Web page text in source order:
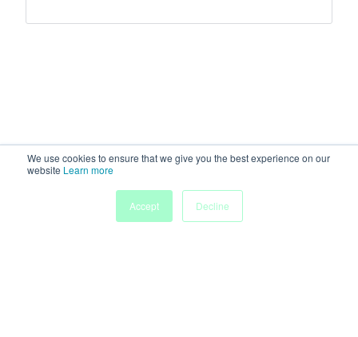
We use cookies to ensure that we give you the best experience on our
website Learn more
Accept
Decline